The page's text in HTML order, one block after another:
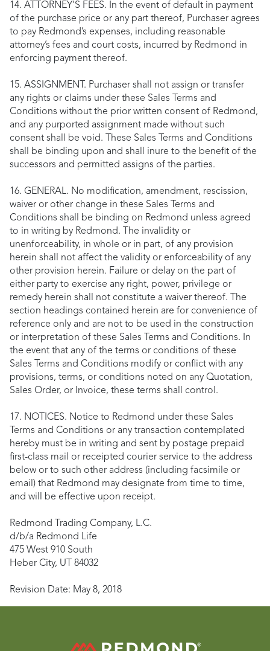
14. ATTORNEY’S FEES. In the event of default in payment
of the purchase price or any part thereof, Purchaser agrees
to pay Redmond’s expenses, including reasonable
attorney’s fees and court costs, incurred by Redmond in
enforcing payment thereof.
15. ASSIGNMENT. Purchaser shall not assign or transfer
any rights or claims under these Sales Terms and
Conditions without the prior written consent of Redmond,
and any purported assignment made without such
consent shall be void. These Sales Terms and Conditions
shall be binding upon and shall inure to the benefit of the
successors and permitted assigns of the parties.
16. GENERAL. No modification, amendment, rescission,
waiver or other change in these Sales Terms and
Conditions shall be binding on Redmond unless agreed
to in writing by Redmond. The invalidity or
unenforceability, in whole or in part, of any provision
herein shall not affect the validity or enforceability of any
other provision herein. Failure or delay on the part of
either party to exercise any right, power, privilege or
remedy herein shall not constitute a waiver thereof. The
section headings contained herein are for convenience of
reference only and are not to be used in the construction
or interpretation of these Sales Terms and Conditions. In
the event that any of the terms or conditions of these
Sales Terms and Conditions modify or conflict with any
provisions, terms, or conditions noted on any Quotation,
Sales Order, or Invoice, these terms shall control.
17. NOTICES. Notice to Redmond under these Sales
Terms and Conditions or any transaction contemplated
hereby must be in writing and sent by postage prepaid
first-class mail or receipted courier service to the address
below or to such other address (including facsimile or
email) that Redmond may designate from time to time,
and will be effective upon receipt.
Redmond Trading Company, L.C.
d/b/a Redmond Life
475 West 910 South
Heber City, UT 84032
Revision Date: May 8, 2018